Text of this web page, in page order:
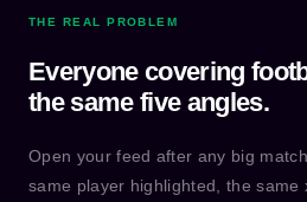
THE REAL PROBLEM
Everyone covering
the same five angles.
Open your feed after any big
same player highlighted, the same